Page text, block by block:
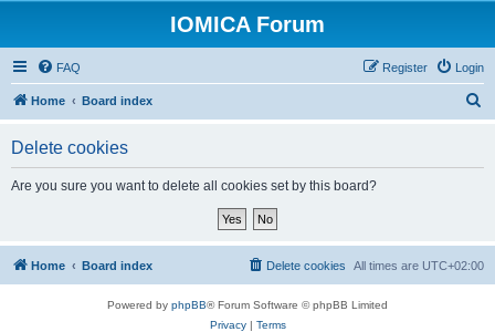
IOMICA Forum
FAQ Login
Register
Home Board index
Delete cookies
Are you sure you want to delete all cookies set by this board?
Home Board index All times are UTC+02:00
Delete cookies
Powered by phpBB® Forum Software © phpBB Limited
Privacy| Terms